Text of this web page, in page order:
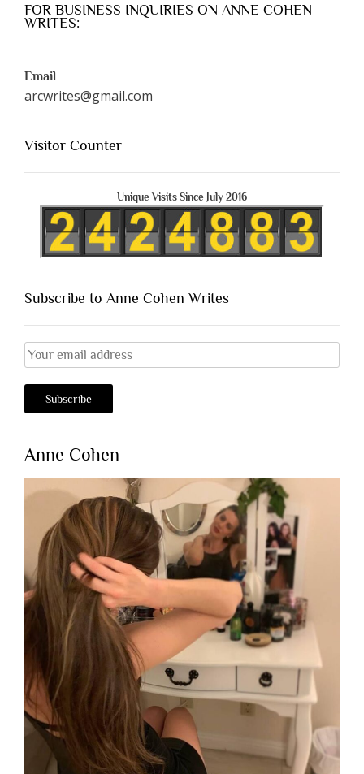
FOR BUSINESS INQUIRIES ON ANNE COHEN
WRITES:
Email
arcwrites@gmail.com
Visitor Counter
Unique Visits Since July 2016
Subscribe to Anne Cohen Writes
Anne Cohen